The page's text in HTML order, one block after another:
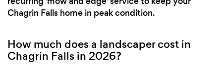
Chagrin Falls home in peak condition.
How much does a landscaper cost in
Chagrin Falls in 2026?